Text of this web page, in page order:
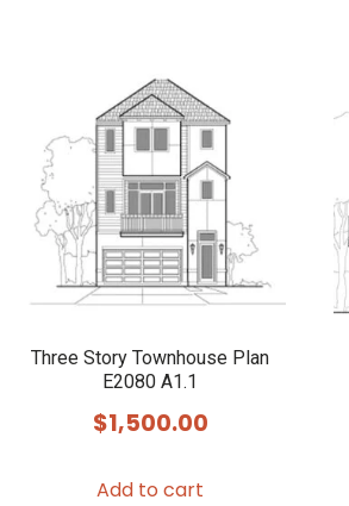
Three Story Townhouse Plan
E2080 A1.1
$1,500.00
Add to cart